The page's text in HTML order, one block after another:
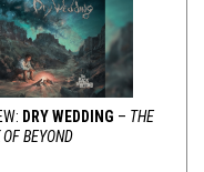
DRY WEDDING – THE
BEYOND